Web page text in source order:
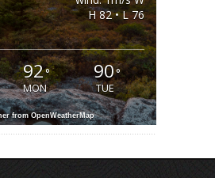
H 82 • L 76
92°
MON
90°
TUE
from OpenWeatherMap